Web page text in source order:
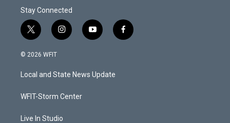
Stay Connected
t
w
i
e
i
n
a
g
a
y
o
u
b
f
a
© 2026 WFIT
Local and State News Update
WFIT-Storm Center
Live In Studio